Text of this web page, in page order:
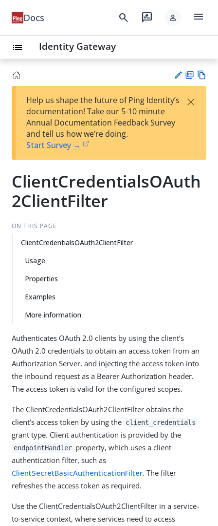
Docs search rate_review person menu
list Identity Gateway
est
t
F
Help us shape the future of Ping Identity’s
documentation! Take our 5-10 minute
Annual Documentation Feedback Survey
and tell us how we’re doing.
Start Survey →
×
ClientCredentialsOAuth
2ClientFilter
ON THIS PAGE
ClientCredentialsOAuth2ClientFilter
Usage
Properties
Examples
More information
Authenticates OAuth 2.0 clients by using the client’s
OAuth 2.0 credentials to obtain an access token from an
Authorization Server, and injecting the access token into
the inbound request as a Bearer Authorization header.
The access token is valid for the configured scopes.
The ClientCredentialsOAuth2ClientFilter obtains the
client’s access token by using the client_credentials
grant type. Client authentication is provided by the
endpointHandler property, which uses a client
authentication filter, such as
ClientSecretBasicAuthenticationFilter. The filter
refreshes the access token as required.
Use the ClientCredentialsOAuth2ClientFilter in a service-
to-service context, where services need to access